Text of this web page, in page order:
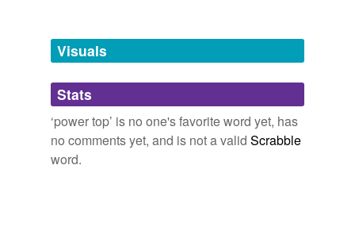
unavailable.
Adding tags is temporarily disabled while
we update our database.
Visuals
Stats
‘power top’ is no one's favorite word yet, has
no comments yet, and is not a valid Scrabble
word.